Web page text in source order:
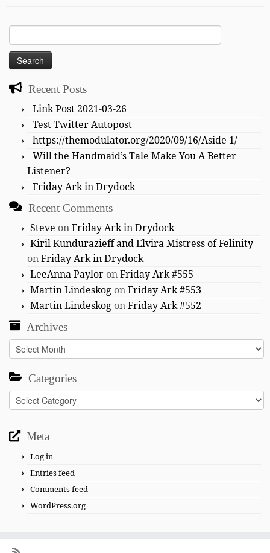
Search
for:
Recent Posts
Link Post 2021-03-26
Test Twitter Autopost
https://themodulator.org/2020/09/16/Aside 1/
Will the Handmaid’s Tale Make You A Better
Listener?
Friday Ark in Drydock
Recent Comments
Steve onFriday Ark in Drydock
Kiril Kundurazieff and Elvira Mistress of Felinity
onFriday Ark in Drydock
LeeAnna Paylor onFriday Ark #555
Martin Lindeskog onFriday Ark #553
Martin Lindeskog onFriday Ark #552
Archives
Archives
Categories
Categories
Meta
Log in
Entries feed
Comments feed
WordPress.org